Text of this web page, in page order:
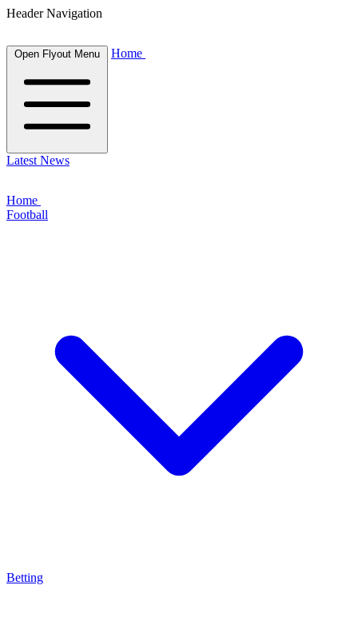
Header Navigation
Open Flyout Menu Home
Latest News
Home
Football
Betting